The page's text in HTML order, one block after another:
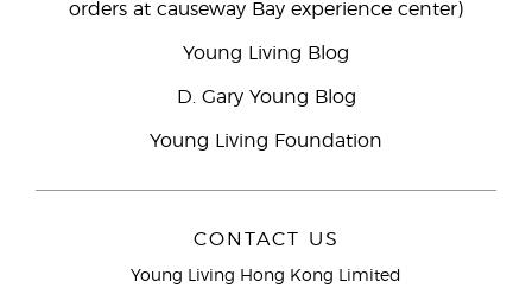
orders at causeway Bay experience center)
Young Living Blog
D. Gary Young Blog
Young Living Foundation
CONTACT US
Young Living Hong Kong Limited